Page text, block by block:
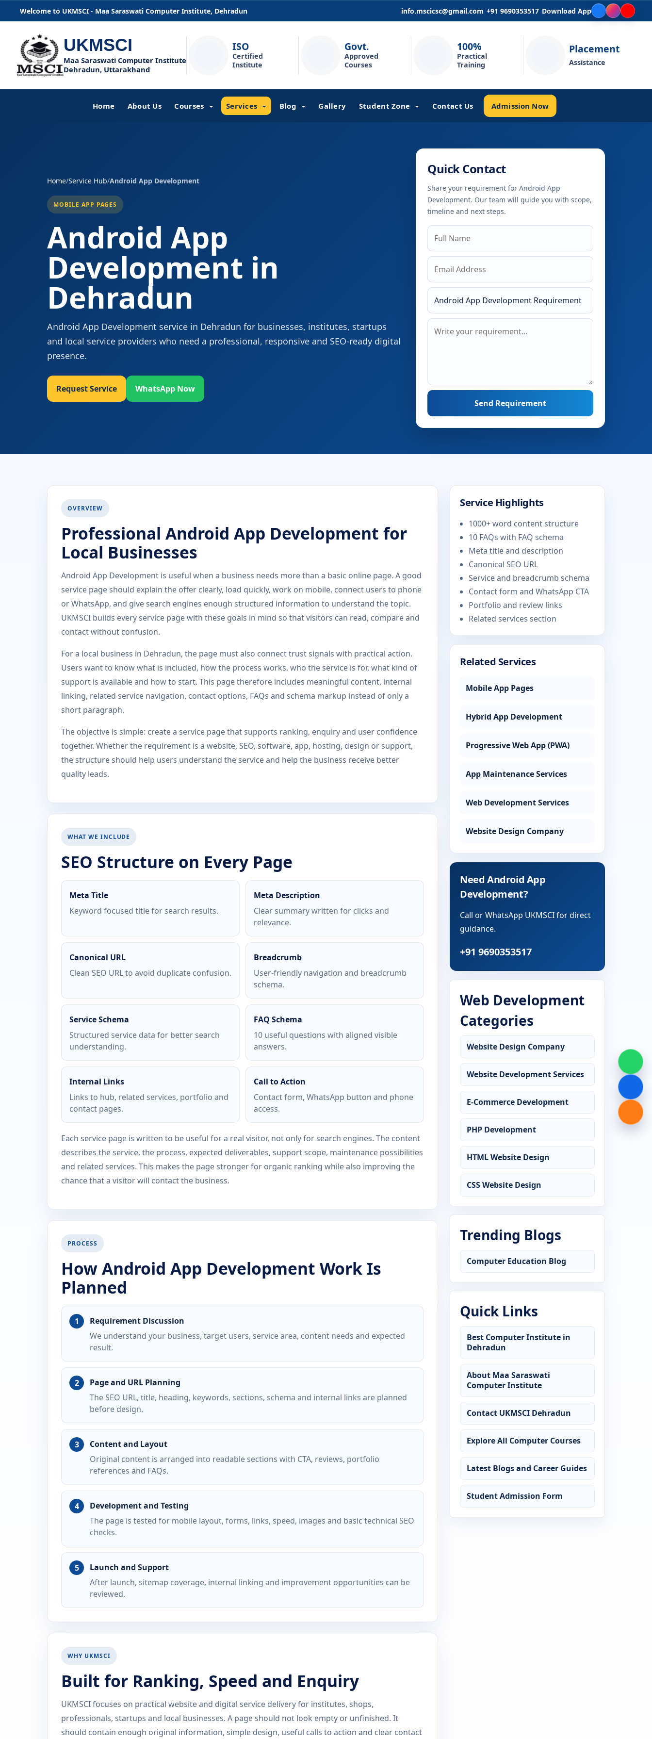
Welcome to UKMSCI - Maa Saraswati Computer Institute, Dehradun info.mscicsc@gmail.com +91 9690353517 Download App
UKMSCI
Maa Saraswati Computer Institute
Dehradun, Uttarakhand
ISO
Certified
Institute
Govt.
Approved
Courses
100%
Practical
Training
Placement
Assistance
Home About Us Courses Services Blog Gallery Student Zone Contact Us Admission Now
Home/Service Hub/Android App Development
MOBILE APP PAGES
Android App
Development in
Dehradun
Android App Development service in Dehradun for businesses, institutes, startups
and local service providers who need a professional, responsive and SEO-ready digital
presence.
Request Service WhatsApp Now
Quick Contact
Share your requirement for Android App
Development. Our team will guide you with scope,
timeline and next steps.
Send Requirement
OVERVIEW
Professional Android App Development for
Local Businesses
Android App Development is useful when a business needs more than a basic online page. A good
service page should explain the offer clearly, load quickly, work on mobile, connect users to phone
or WhatsApp, and give search engines enough structured information to understand the topic.
UKMSCI builds every service page with these goals in mind so that visitors can read, compare and
contact without confusion.
For a local business in Dehradun, the page must also connect trust signals with practical action.
Users want to know what is included, how the process works, who the service is for, what kind of
support is available and how to start. This page therefore includes meaningful content, internal
linking, related service navigation, contact options, FAQs and schema markup instead of only a
short paragraph.
The objective is simple: create a service page that supports ranking, enquiry and user confidence
together. Whether the requirement is a website, SEO, software, app, hosting, design or support,
the structure should help users understand the service and help the business receive better
quality leads.
WHAT WE INCLUDE
SEO Structure on Every Page
Meta Title
Keyword focused title for search results.
Meta Description
Clear summary written for clicks and
relevance.
Canonical URL
Clean SEO URL to avoid duplicate confusion.
Breadcrumb
User-friendly navigation and breadcrumb
schema.
Service Schema
Structured service data for better search
understanding.
FAQ Schema
10 useful questions with aligned visible
answers.
Internal Links
Links to hub, related services, portfolio and
contact pages.
Call to Action
Contact form, WhatsApp button and phone
access.
Each service page is written to be useful for a real visitor, not only for search engines. The content
describes the service, the process, expected deliverables, support scope, maintenance possibilities
and related services. This makes the page stronger for organic ranking while also improving the
chance that a visitor will contact the business.
PROCESS
How Android App Development Work Is
Planned
Requirement Discussion
We understand your business, target users, service area, content needs and expected
result.
Page and URL Planning
The SEO URL, title, heading, keywords, sections, schema and internal links are planned
before design.
Content and Layout
Original content is arranged into readable sections with CTA, reviews, portfolio
references and FAQs.
Development and Testing
The page is tested for mobile layout, forms, links, speed, images and basic technical SEO
checks.
Launch and Support
After launch, sitemap coverage, internal linking and improvement opportunities can be
reviewed.
WHY UKMSCI
Built for Ranking, Speed and Enquiry
UKMSCI focuses on practical website and digital service delivery for institutes, shops,
professionals, startups and local businesses. A page should not look empty or unfinished. It
should contain enough original information, simple design, useful calls to action and clear contact
Service Highlights
1000+ word content structure
10 FAQs with FAQ schema
Meta title and description
Canonical SEO URL
Service and breadcrumb schema
Contact form and WhatsApp CTA
Portfolio and review links
Related services section
Related Services
Mobile App Pages
Hybrid App Development
Progressive Web App (PWA)
App Maintenance Services
Web Development Services
Website Design Company
Need Android App
Development?
Call or WhatsApp UKMSCI for direct
guidance.
+91 9690353517
Web Development
Categories
Website Design Company
Website Development Services
E-Commerce Development
PHP Development
HTML Website Design
CSS Website Design
Trending Blogs
Computer Education Blog
Quick Links
Best Computer Institute in
Dehradun
About Maa Saraswati
Computer Institute
Contact UKMSCI Dehradun
Explore All Computer Courses
Latest Blogs and Career Guides
Student Admission Form